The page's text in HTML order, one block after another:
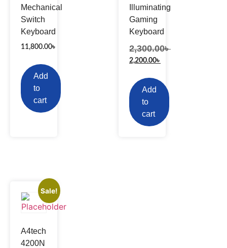
Mechanical
Switch
Keyboard
11,800.00৳
Add
to
cart
Illuminating
Gaming
Keyboard
2,300.00৳
2,200.00৳
Add
to
cart
Sale!
A4tech
4200N